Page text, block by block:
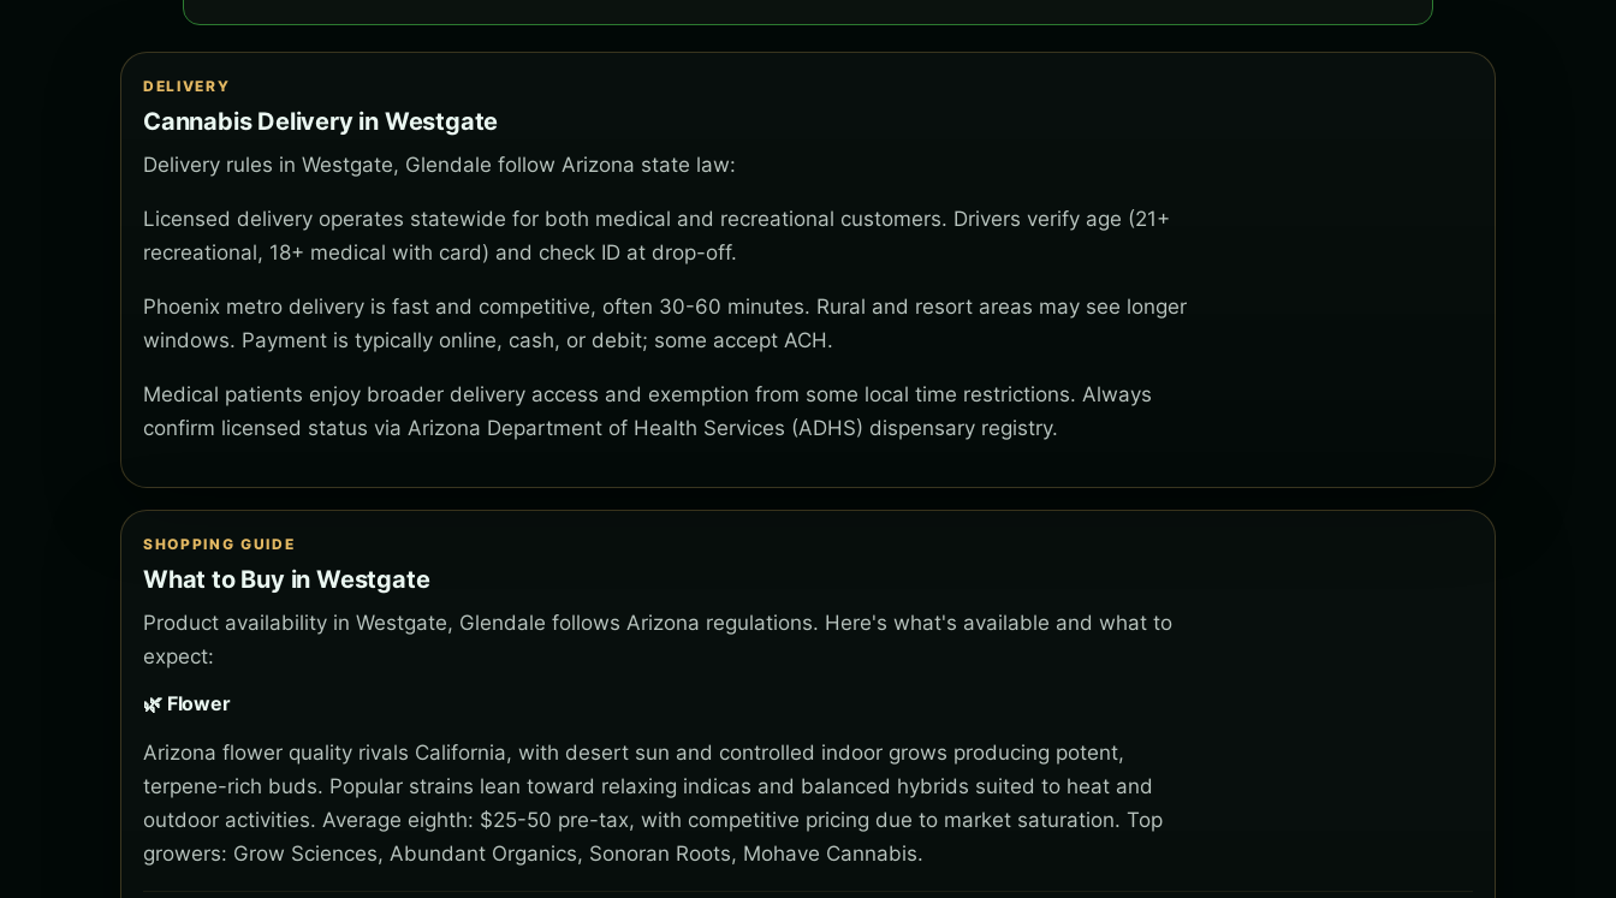
DELIVERY
Cannabis Delivery in Westgate
Delivery rules in Westgate, Glendale follow Arizona state law:
Licensed delivery operates statewide for both medical and recreational customers. Drivers verify age (21+
recreational, 18+ medical with card) and check ID at drop-off.
Phoenix metro delivery is fast and competitive, often 30-60 minutes. Rural and resort areas may see longer
windows. Payment is typically online, cash, or debit; some accept ACH.
Medical patients enjoy broader delivery access and exemption from some local time restrictions. Always
confirm licensed status via Arizona Department of Health Services (ADHS) dispensary registry.
SHOPPING GUIDE
What to Buy in Westgate
Product availability in Westgate, Glendale follows Arizona regulations. Here's what's available and what to
expect:
🌿 Flower
Arizona flower quality rivals California, with desert sun and controlled indoor grows producing potent,
terpene-rich buds. Popular strains lean toward relaxing indicas and balanced hybrids suited to heat and
outdoor activities. Average eighth: $25-50 pre-tax, with competitive pricing due to market saturation. Top
growers: Grow Sciences, Abundant Organics, Sonoran Roots, Mohave Cannabis.